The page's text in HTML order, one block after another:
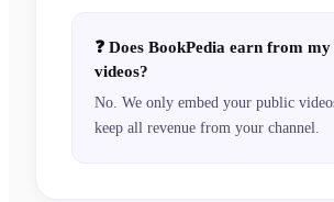
❓ Does BookPedia earn from my
videos?
No. We only embed your public
keep all revenue from your channel.